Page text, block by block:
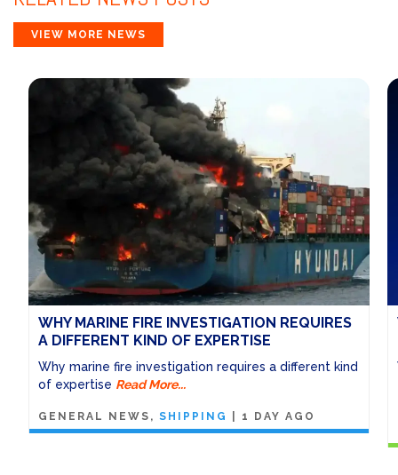
VIEW MORE NEWS
WHY MARINE FIRE INVESTIGATION REQUIRES
A DIFFERENT KIND OF EXPERTISE
Why marine fire investigation requires a different kind
of expertise Read More...
GENERAL NEWS SHIPPING 1 DAY AGO